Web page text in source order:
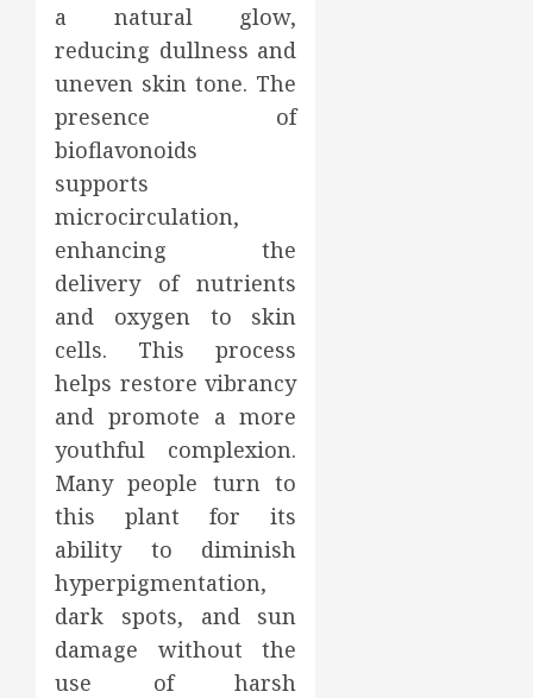
a natural glow,
reducing dullness and
uneven skin tone. The
presence of
bioflavonoids
supports
microcirculation,
enhancing the
delivery of nutrients
and oxygen to skin
cells. This process
helps restore vibrancy
and promote a more
youthful complexion.
Many people turn to
this plant for its
ability to diminish
hyperpigmentation,
dark spots, and sun
damage without the
use of harsh